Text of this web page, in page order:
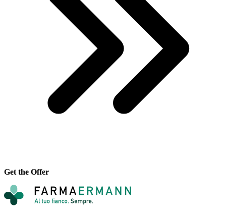
Get the Offer